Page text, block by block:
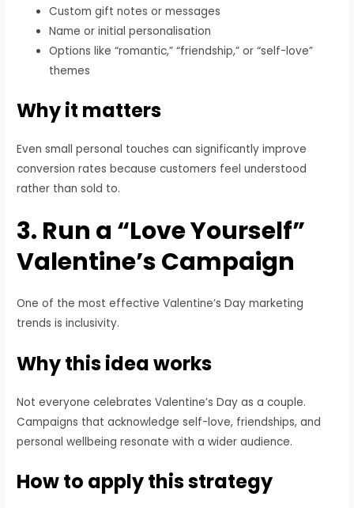
Custom gift notes or messages
Name or initial personalisation
Options like “romantic,” “friendship,” or “self-love”
themes
Why it matters
Even small personal touches can significantly improve
conversion rates because customers feel understood
rather than sold to.
3. Run a “Love Yourself”
Valentine’s Campaign
One of the most effective Valentine’s Day marketing
trends is inclusivity.
Why this idea works
Not everyone celebrates Valentine’s Day as a couple.
Campaigns that acknowledge self-love, friendships, and
personal wellbeing resonate with a wider audience.
How to apply this strategy